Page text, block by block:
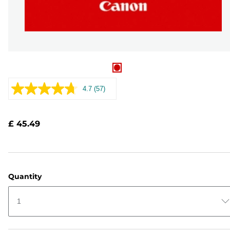
4.7 Read
(57)
£ 45.49
Quantity
1